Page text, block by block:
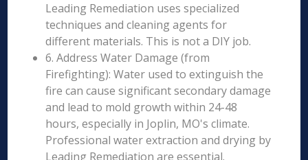
Leading Remediation uses specialized
techniques and cleaning agents for
different materials. This is not a DIY job.
6. Address Water Damage (from
Firefighting): Water used to extinguish the
fire can cause significant secondary damage
and lead to mold growth within 24-48
hours, especially in Joplin, MO's climate.
Professional water extraction and drying by
Leading Remediation are essential.